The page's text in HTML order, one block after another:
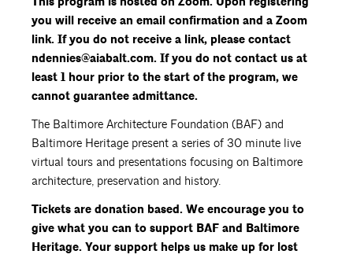
you will receive an email confirmation and a Zoom
link. If you do not receive a link, please contact
ndennies@aiabalt.com. If you do not contact us at
least 1 hour prior to the start of the program, we
cannot guarantee admittance.
The Baltimore Architecture Foundation (BAF) and
Baltimore Heritage present a series of 30 minute live
virtual tours and presentations focusing on Baltimore
architecture, preservation and history.
Tickets are donation based. We encourage you to
give what you can to support BAF and Baltimore
Heritage. Your support helps us make up for lost